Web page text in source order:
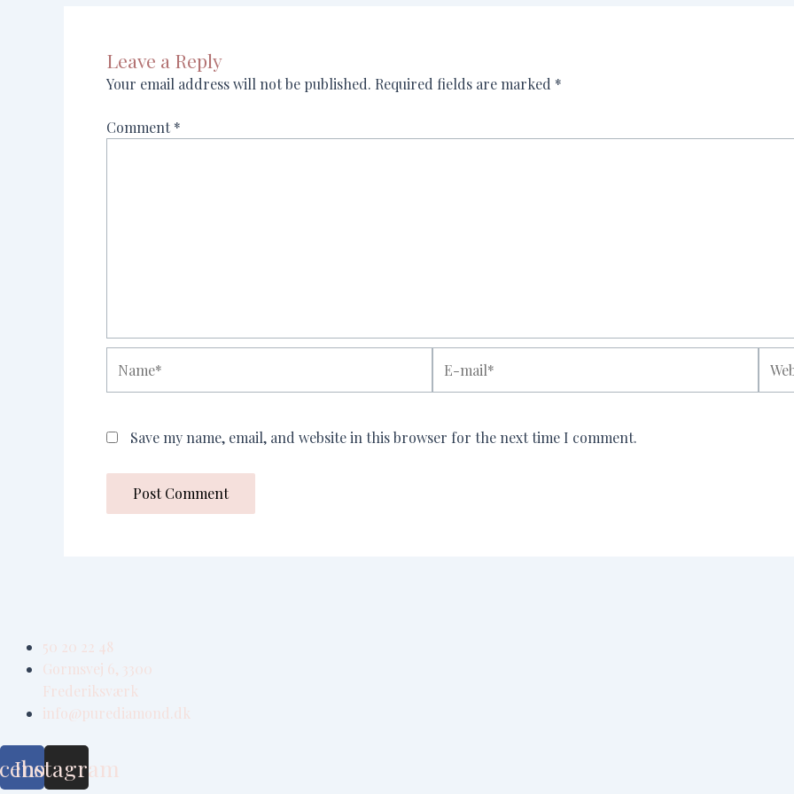
Leave a Reply
Your email address will not be published. Required fields are marked *
Comment *
mail*
Save my name, email, and website in this browser for the next time I comment.
50 20 22 48
Gormsvej 6, 3300
Frederiksværk
info@purediamond.dk
Instagram